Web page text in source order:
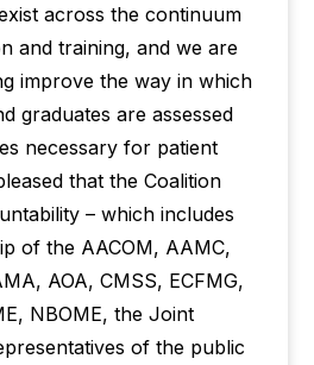
across the continuum
and training, and we are
improve the way in which
graduates are assessed
necessary for patient
that the Coalition
– which includes
of the AACOM, AAMC,
AOA, CMSS, ECFMG,
NBOME, the Joint
of the public